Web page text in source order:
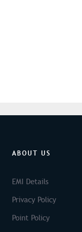
ABOUT US
EMI Details
Privacy Policy
Point Policy